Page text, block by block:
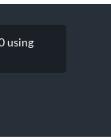
using